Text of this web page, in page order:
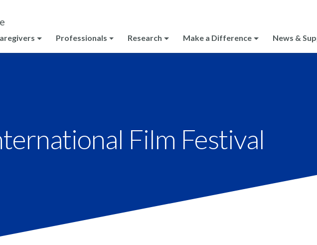
Professionals Research Make a Difference News &
Film Festival